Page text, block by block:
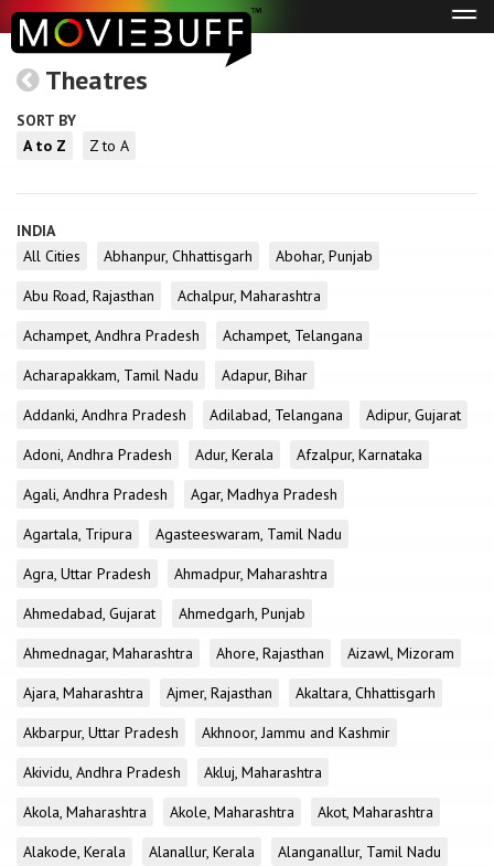
Theatres
SORT BY
A to Z
Z to A
INDIA
All Cities
Abhanpur, Chhattisgarh
Abohar, Punjab
Abu Road, Rajasthan
Achalpur, Maharashtra
Achampet, Andhra Pradesh
Achampet, Telangana
Acharapakkam, Tamil Nadu
Adapur, Bihar
Addanki, Andhra Pradesh
Adilabad, Telangana
Adipur, Gujarat
Adoni, Andhra Pradesh
Adur, Kerala
Afzalpur, Karnataka
Agali, Andhra Pradesh
Agar, Madhya Pradesh
Agartala, Tripura
Agasteeswaram, Tamil Nadu
Agra, Uttar Pradesh
Ahmadpur, Maharashtra
Ahmedabad, Gujarat
Ahmedgarh, Punjab
Ahmednagar, Maharashtra
Ahore, Rajasthan
Aizawl, Mizoram
Ajara, Maharashtra
Ajmer, Rajasthan
Akaltara, Chhattisgarh
Akbarpur, Uttar Pradesh
Akhnoor, Jammu and Kashmir
Akividu, Andhra Pradesh
Akluj, Maharashtra
Akola, Maharashtra
Akole, Maharashtra
Akot, Maharashtra
Alakode, Kerala
Alanallur, Kerala
Alanganallur, Tamil Nadu